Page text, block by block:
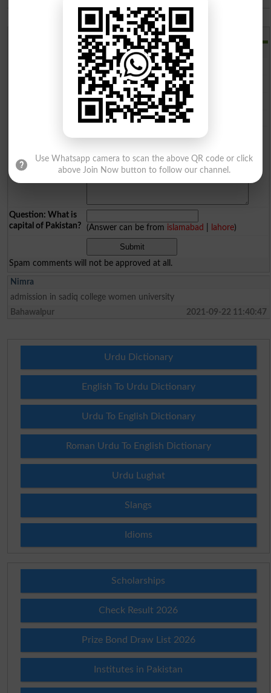
Add a Comment
Comments will be shown after admin approval.
Question: What is
capital of Pakistan?
(Answer can be from islamabad lahore)
Spam comments will not be approved at all.
Nimra
admission in sadiq college women university
Bahawalpur
2021-09-22 11:40:47
Urdu Dictionary
English To Urdu Dictionary
Urdu To English Dictionary
Roman Urdu To English Dictionary
Urdu Lughat
Slangs
Idioms
Scholarships
Check Result 2026
Prize Bond Draw List 2026
Institutes in Pakistan
Use Whatsapp camera to scan the above QR code or click
above Join Now button to follow our channel.